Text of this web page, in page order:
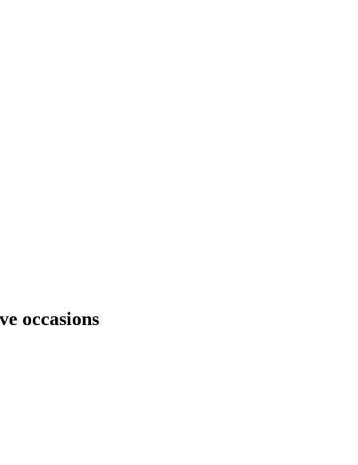
occasions